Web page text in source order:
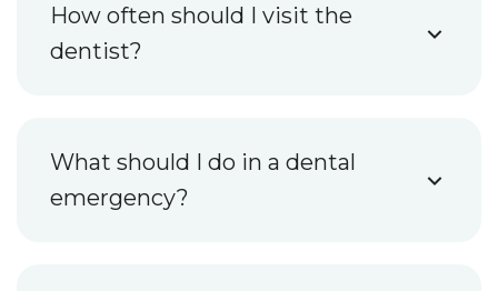
How often should I visit the
dentist?
What should I do in a dental
emergency?